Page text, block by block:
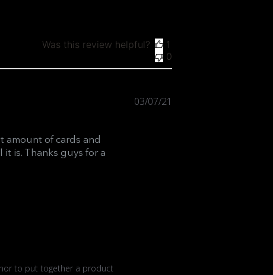
Was this review helpful?
1
0
amount of cards and
is. Thanks guys for a
to put together a product
03/07/21